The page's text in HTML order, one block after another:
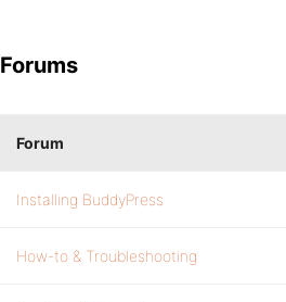
Forums
Forum
Installing BuddyPress
How-to & Troubleshooting